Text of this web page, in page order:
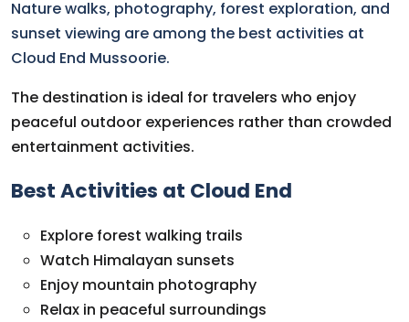
Nature walks, photography, forest exploration, and
sunset viewing are among the best activities at
Cloud End Mussoorie.
The destination is ideal for travelers who enjoy
peaceful outdoor experiences rather than crowded
entertainment activities.
Best Activities at Cloud End
Explore forest walking trails
Watch Himalayan sunsets
Enjoy mountain photography
Relax in peaceful surroundings